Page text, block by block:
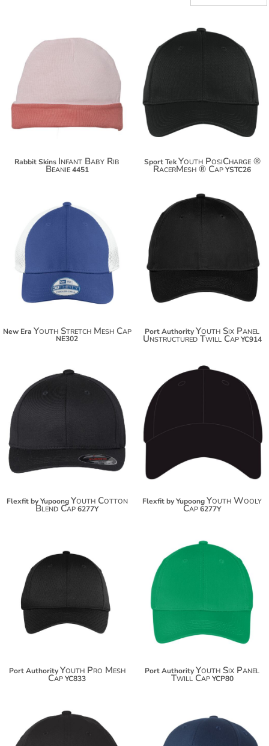
Rabbit Skins Infant Baby Rib
Beanie 4451
Sport Tek Youth PosiCharge ®
RacerMesh ® CapYSTC26
$32.86
New Era Youth Stretch Mesh Cap
NE302
Port AuthorityYouth Six Panel
Unstructured Twill Cap YC914
Flexfit by Yupoong Youth Cotton
Blend Cap6277Y
Flexfit by YupoongYouth Wooly
Cap6277Y
$26.86
Port Authority Youth Pro Mesh
CapYC833
Port AuthorityYouth Six Panel
Twill Cap YCP80